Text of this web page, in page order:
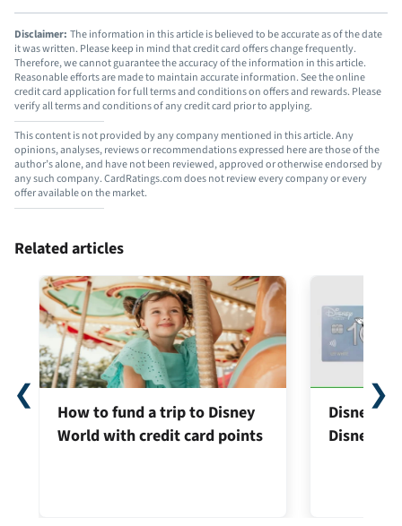
Disclaimer: The information in this article is believed to be accurate as of the date
it was written. Please keep in mind that credit card offers change frequently.
Therefore, we cannot guarantee the accuracy of the information in this article.
Reasonable efforts are made to maintain accurate information. See the online
credit card application for full terms and conditions on offers and rewards. Please
verify all terms and conditions of any credit card prior to applying.
This content is not provided by any company mentioned in this article. Any
opinions, analyses, reviews or recommendations expressed here are those of the
author’s alone, and have not been reviewed, approved or otherwise endorsed by
any such company. CardRatings.com does not review every company or every
offer available on the market.
Related articles
How to fund a trip to Disney
World with credit card points
Disney®
Disney®
❮ ❯